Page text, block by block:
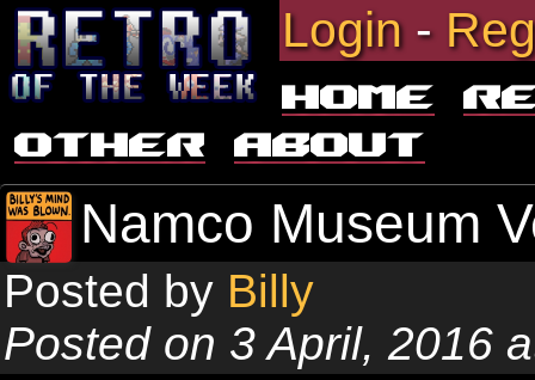
Login-
Home
Other
About
Namco Museum
Posted by Billy
Posted on 3 April, 2016